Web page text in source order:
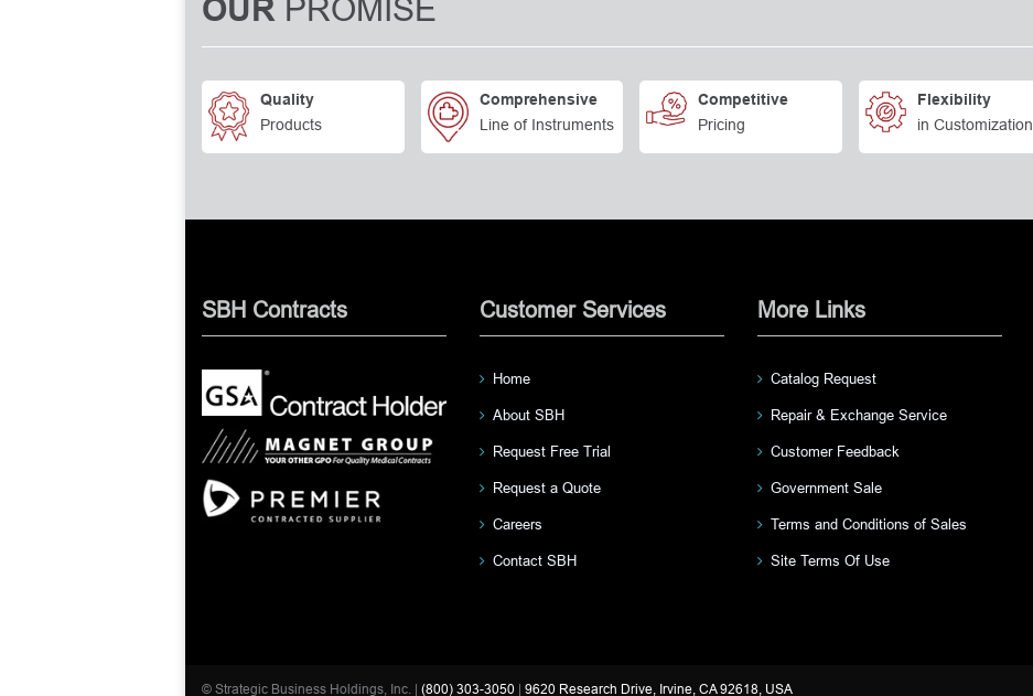
OUR PROMISE
Quality
Products
Comprehensive
Line of Instruments
Competitive
Pricing
Flexibility
in Customization
SBH Contracts Customer Services
Home
About SBH
Request Free Trial
Request a Quote
Careers
Contact SBH
More Links
Catalog Request
Repair & Exchange Service
Customer Feedback
Government Sale
Terms and Conditions of Sales
Site Terms Of Use
© Strategic Business Holdings, Inc. | (800) 303-3050 9620 Research Drive, Irvine, CA 92618, USA